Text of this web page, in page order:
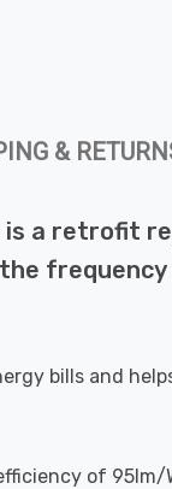
&
is a retrofit
bills and
of 95lm/